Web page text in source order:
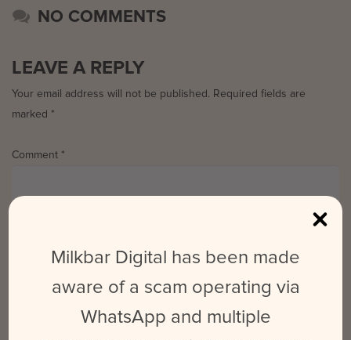
NO COMMENTS
LEAVE A REPLY
Your email address will not be published. Required fields are
marked *
Comment *
Email* Website
Milkbar Digital has been made
aware of a scam operating via
WhatsApp and multiple